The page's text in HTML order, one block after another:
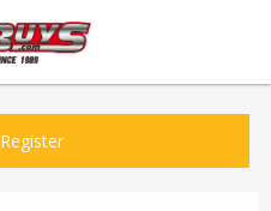
Register